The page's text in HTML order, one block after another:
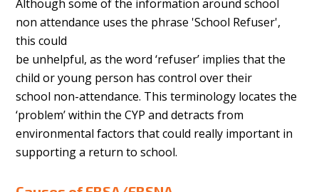
Although some of the information around school
non attendance uses the phrase 'School Refuser',
this could
be unhelpful, as the word ‘refuser’ implies that the
child or young person has control over their
school non-attendance. This terminology locates the
‘problem’ within the CYP and detracts from
environmental factors that could really important in
supporting a return to school.